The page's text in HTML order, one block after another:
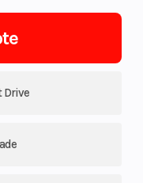
Drive